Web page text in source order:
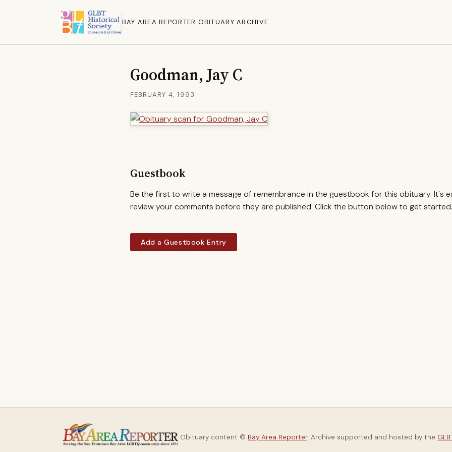
BAY AREA REPORTER OBITUARY ARCHIVE
Goodman, Jay C
FEBRUARY 4, 1993
Guestbook
Be the first to write a message of remembrance in the guestbook for this obituary. It's
review your comments before they are published. Click the button below to get started.
Add a Guestbook Entry
Obituary content © Bay Area Reporter. Archive supported and hosted by the